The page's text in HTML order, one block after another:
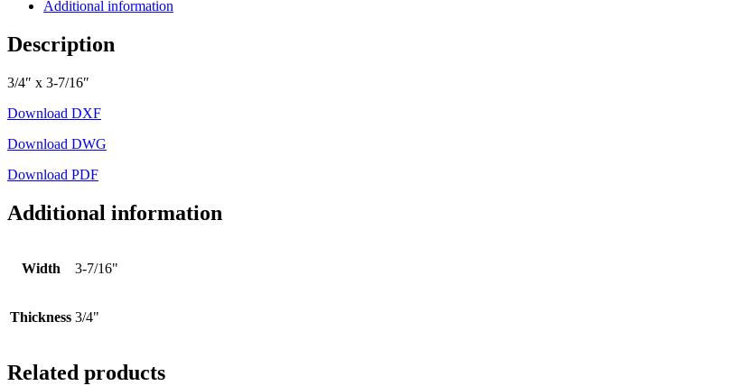
Additional information
Description
3/4″ x 3-7/16″
Download DXF
Download DWG
Download PDF
Additional information
Width 3-7/16"
Thickness 3/4"
Related products